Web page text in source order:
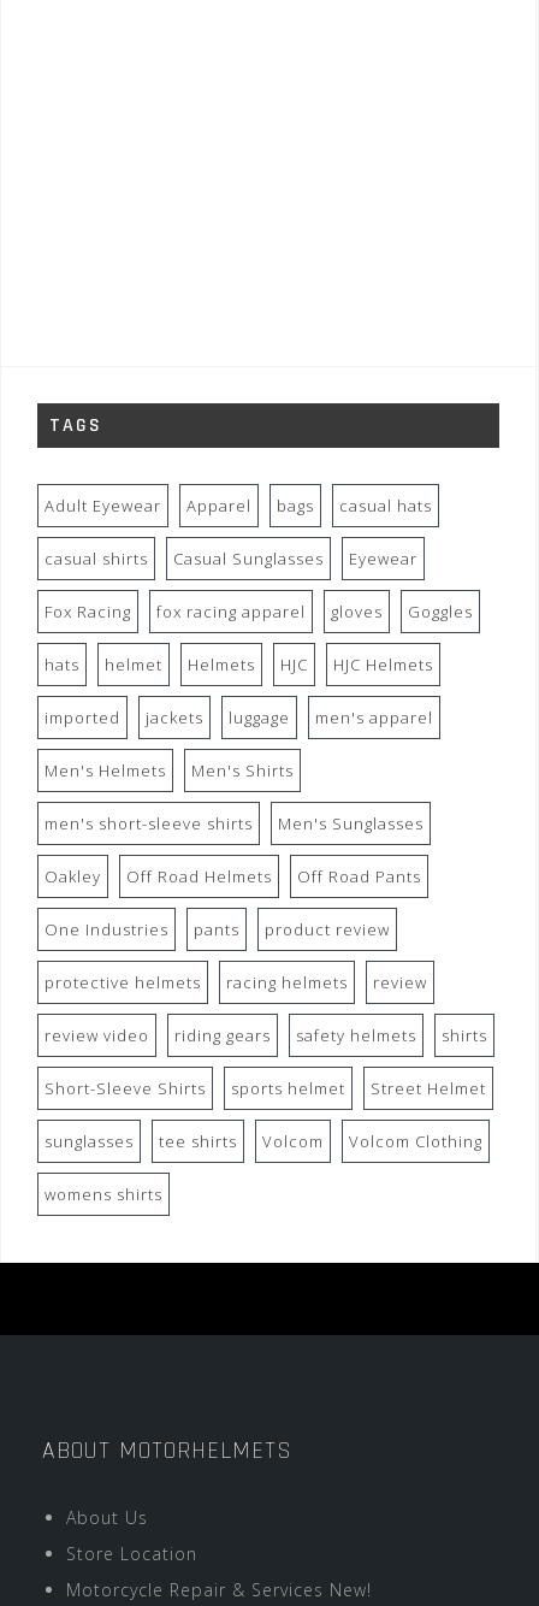
TAGS
Adult Eyewear Apparel bags casual hats
casual shirts Casual Sunglasses Eyewear
Fox Racing fox racing apparel gloves Goggles
hats helmet Helmets HJC HJC Helmets
imported jackets luggage men's apparel
Men's Helmets Men's Shirts
men's short-sleeve shirts Men's Sunglasses
Oakley Off Road Helmets Off Road Pants
One Industries pants product review
protective helmets racing helmets review
review video riding gears safety helmets shirts
Short-Sleeve Shirts sports helmet Street Helmet
sunglasses tee shirts Volcom Volcom Clothing
womens shirts
ABOUT MOTORHELMETS
About Us
Store Location
Motorcycle Repair & Services New!